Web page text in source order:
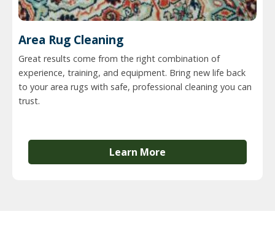
Area Rug Cleaning
Great results come from the right combination of
experience, training, and equipment. Bring new life back
to your area rugs with safe, professional cleaning you can
trust.
Learn More